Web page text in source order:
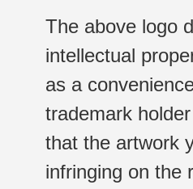
The above logo
intellectual
as a
trademark
that the artwork
infringing on the